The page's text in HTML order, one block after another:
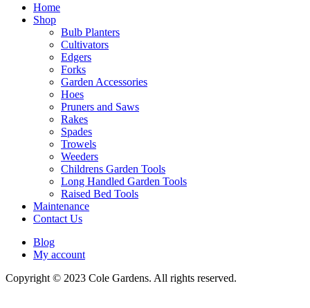
Home
Shop
Bulb Planters
Cultivators
Edgers
Forks
Garden Accessories
Hoes
Pruners and Saws
Rakes
Spades
Trowels
Weeders
Childrens Garden Tools
Long Handled Garden Tools
Raised Bed Tools
Maintenance
Contact Us
Blog
My account
Copyright © 2023 Cole Gardens. All rights reserved.